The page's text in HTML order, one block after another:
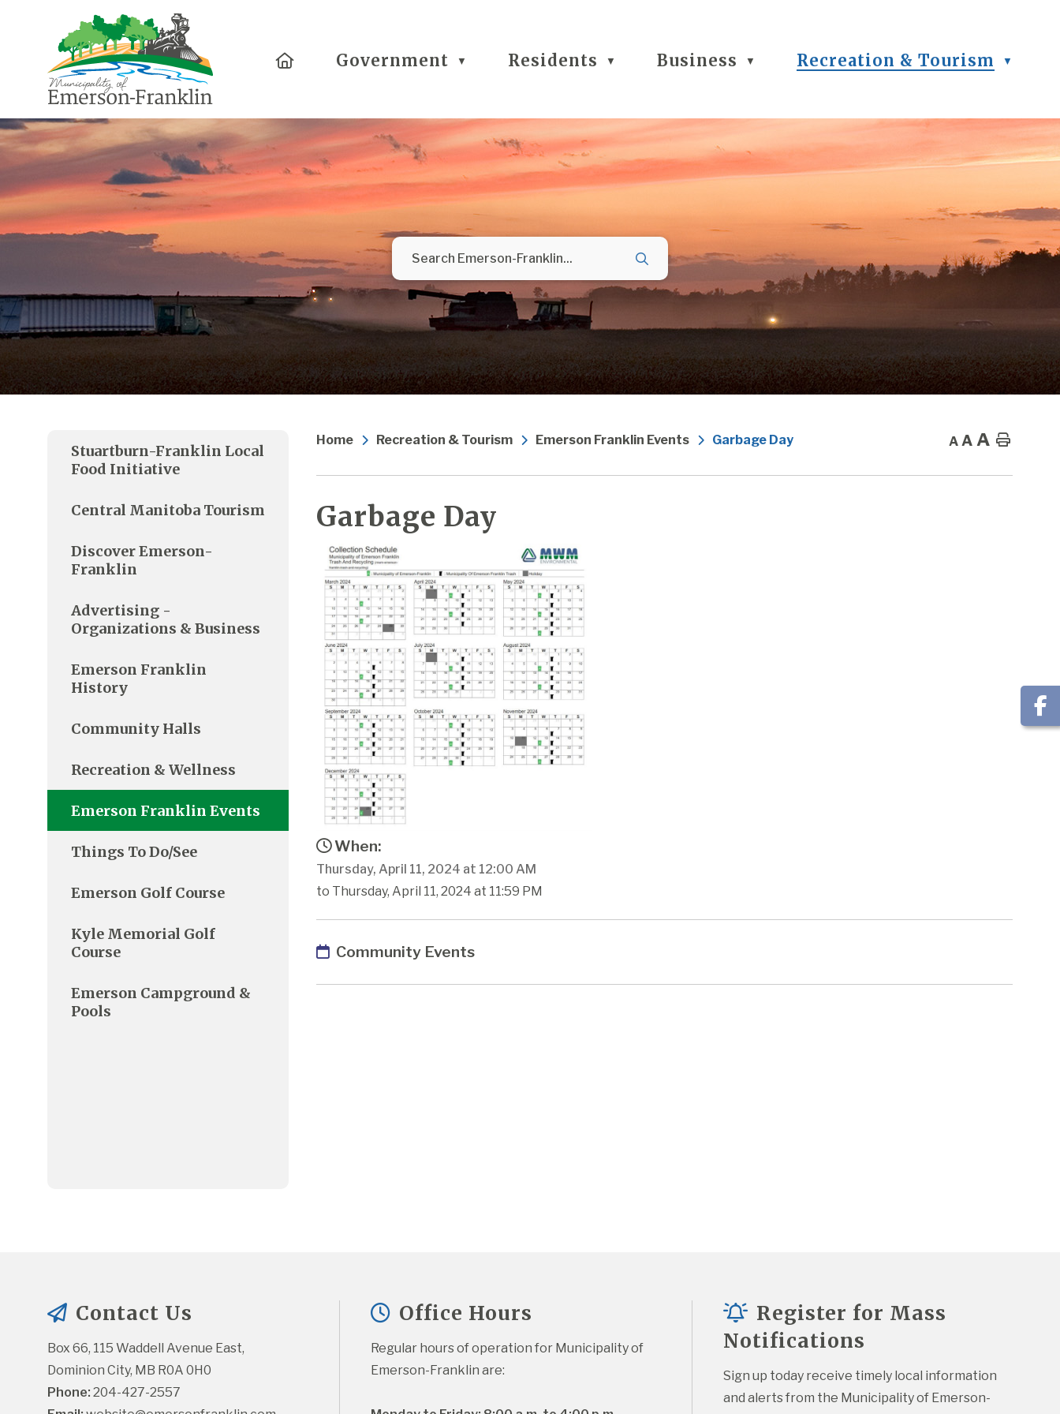
HomeGovernment ▼ Residents ▼ Business ▼ Recreation & Tourism ▼
Home Recreation & Tourism Emerson Franklin Events Garbage Day A A A Home
Garbage Day
When:
Thursday, April 11, 2024 at 12:00 AM
to Thursday, April 11, 2024 at 11:59 PM
Community Events
Stuartburn-Franklin Local
Food Initiative
Central Manitoba Tourism
Discover Emerson-
Franklin
Advertising -
Organizations & Business
Emerson Franklin
History
Community Halls
Recreation & Wellness
Emerson Franklin Events
Things To Do/See
Emerson Golf Course
Kyle Memorial Golf
Course
Emerson Campground &
Pools
Contact Us
Box 66, 115 Waddell Avenue East,
Dominion City, MB R0A 0H0
Phone: 204-427-2557
Office Hours
Regular hours of operation for Municipality of
Emerson-Franklin are:
Register for Mass
Notifications
Sign up today receive timely local information
and alerts from the Municipality of Emerson-